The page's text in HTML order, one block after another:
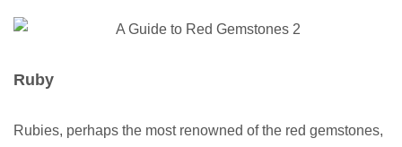
Ruby
Rubies, perhaps the most renowned of the red gemstones,